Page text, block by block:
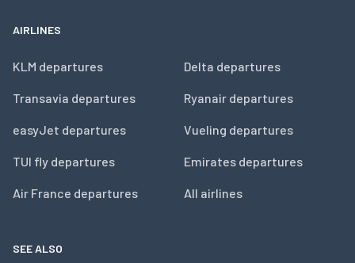
AIRLINES
KLM departures
Transavia departures
easyJet departures
TUI fly departures
Air France departures
Delta departures
Ryanair departures
Vueling departures
Emirates departures
All airlines
SEE ALSO